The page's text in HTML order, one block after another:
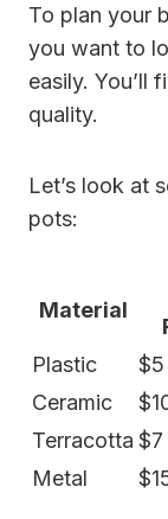
To plan your
you want to
easily. You’ll
quality.
Let’s look at
pots:
Material
Plastic
$5
Ceramic
Terracotta $7
Metal